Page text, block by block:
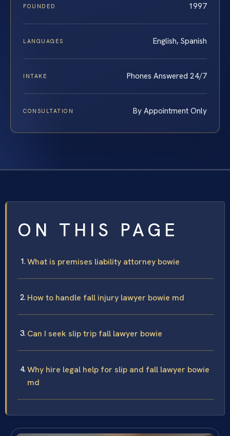
FOUNDED 1997
LANGUAGES English, Spanish
INTAKE Phones Answered 24/7
CONSULTATION By Appointment Only
ON THIS PAGE
What is premises liability attorney bowie
How to handle fall injury lawyer bowie md
Can I seek slip trip fall lawyer bowie
Why hire legal help for slip and fall lawyer bowie
md